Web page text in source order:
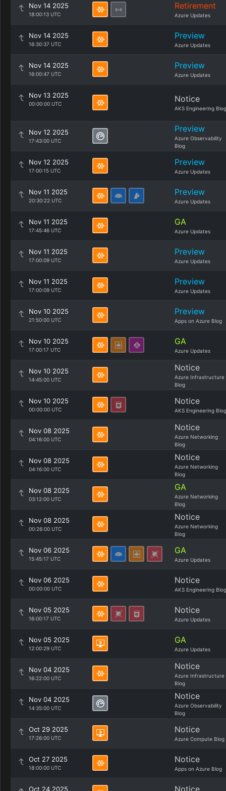
Nov 14 2025
18:00:13 UTC
Retirement
Azure Updates
Nov 14 2025
16:30:37 UTC
Preview
Azure Updates
Nov 14 2025
16:00:47 UTC
Preview
Azure Updates
Nov 13 2025
00:00:00 UTC Notice
AKS Engineering Blog
Nov 12 2025
17:43:00 UTC
Preview
Azure Observability
Blog
Nov 12 2025
17:00:15 UTC
Preview
Azure Updates
Nov 11 2025
20:30:22 UTC
Preview
Azure Updates
Nov 11 2025
17:45:46 UTC
GA
Azure Updates
Nov 11 2025
17:00:09 UTC
Preview
Azure Updates
Nov 11 2025
17:00:09 UTC
Preview
Azure Updates
Nov 10 2025
21:50:00 UTC
Preview
Apps on Azure Blog
Nov 10 2025
17:00:17 UTC
GA
Azure Updates
Nov 10 2025
14:45:00 UTC
Notice
Azure Infrastructure
Blog
Nov 10 2025
00:00:00 UTC
Notice
AKS Engineering Blog
Nov 08 2025
04:16:00 UTC
Notice
Azure Networking
Blog
Nov 08 2025
04:16:00 UTC
Notice
Azure Networking
Blog
Nov 08 2025
03:12:00 UTC
GA
Azure Networking
Blog
Nov 08 2025
00:26:00 UTC
Notice
Azure Networking
Blog
Nov 06 2025
15:45:17 UTC
GA
Azure Updates
Nov 06 2025
00:00:00 UTC
Notice
AKS Engineering Blog
Nov 05 2025
16:00:17 UTC
Notice
Azure Updates
Nov 05 2025
12:00:29 UTC
GA
Azure Updates
Nov 04 2025
16:22:00 UTC
Notice
Azure Infrastructure
Blog
Nov 04 2025
14:35:00 UTC
Notice
Azure Observability
Blog
Oct 29 2025
17:26:00 UTC
Notice
Azure Compute Blog
Oct 27 2025
18:00:00 UTC
Notice
Apps on Azure Blog
Oct 24 2025 Notice